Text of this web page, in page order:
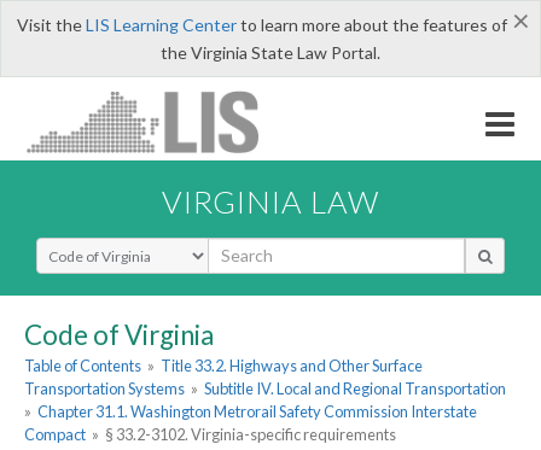
×
Visit theLIS Learning Centerto learn more about the features of
the Virginia State Law Portal.
VIRGINIA LAW
Select Search Type
Code of Virginia
Table of Contents » Title 33.2. Highways and Other Surface
Transportation Systems » Subtitle IV. Local and Regional Transportation
» Chapter 31.1. Washington Metrorail Safety Commission Interstate
Compact » § 33.2-3102. Virginia-specific requirements